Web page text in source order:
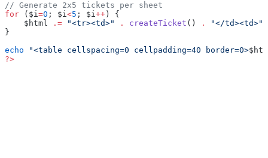
// Generate 2x5 tickets per sheet
for ($i=0 ; $i<5 ; $i++ ) {
    $html
.= "<tr><td>" . createTicket () . "</td><td>"
}
echo "<table cellspacing=0 cellpadding=40 border=0>
?>